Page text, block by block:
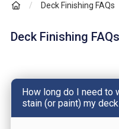
Deck Finishing FAQs
Deck Finishing FAQs
How long do I need to
stain (or paint) my